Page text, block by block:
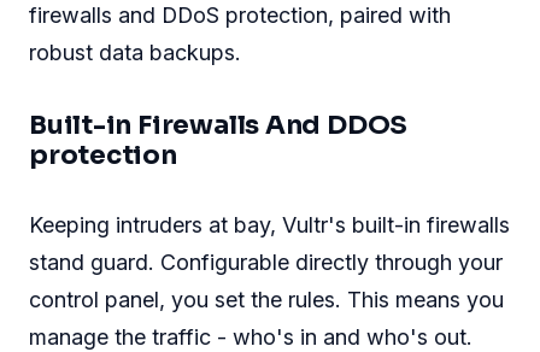
firewalls and DDoS protection, paired with
robust data backups.
Built-in Firewalls And DDOS
protection
Keeping intruders at bay, Vultr's built-in firewalls
stand guard. Configurable directly through your
control panel, you set the rules. This means you
manage the traffic - who's in and who's out.